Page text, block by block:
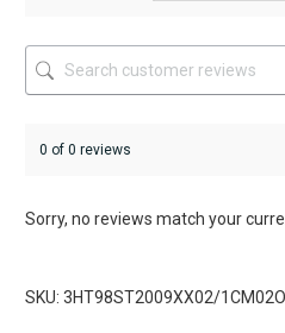
0 of 0 reviews
Sorry, no reviews match your
SKU: 3HT98ST2009XX02/